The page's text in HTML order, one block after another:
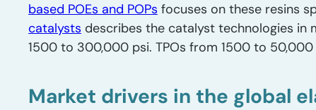
based POEs and POPs focuses on these resins
catalysts describes the catalyst technologies in
1500 to 300,000 psi. TPOs from 1500 to 50,000
Market drivers in the global